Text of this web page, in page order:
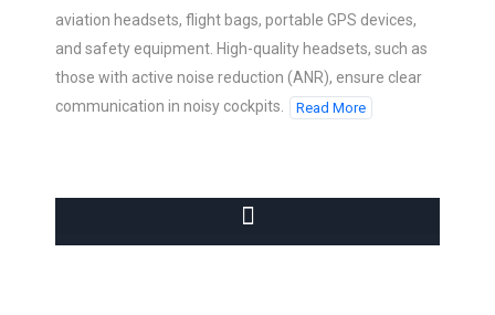
aviation headsets, flight bags, portable GPS devices,
and safety equipment. High-quality headsets, such as
those with active noise reduction (ANR), ensure clear
communication in noisy cockpits.
Read More